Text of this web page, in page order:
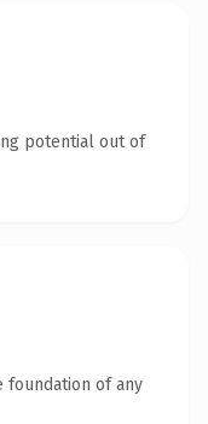
potential out of
foundation of any